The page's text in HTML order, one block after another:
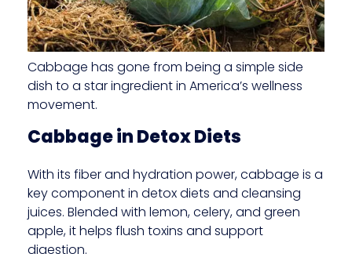
Cabbage has gone from being a simple side
dish to a star ingredient in America’s wellness
movement.
Cabbage in Detox Diets
With its fiber and hydration power, cabbage is a
key component in detox diets and cleansing
juices. Blended with lemon, celery, and green
apple, it helps flush toxins and support
digestion.